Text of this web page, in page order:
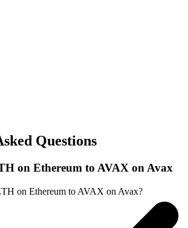
Questions
on Ethereum to AVAX on Avax
on Ethereum to AVAX on Avax?